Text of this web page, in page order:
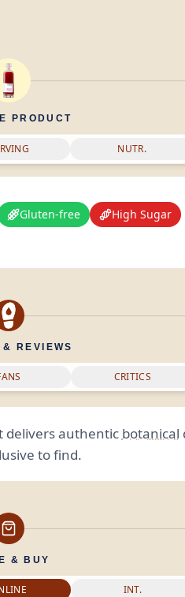
PRODUCT
NUTR.
Gluten-free High Sugar
& REVIEWS
CRITICS
delivers authentic botanical
to find.
& BUY
INT.